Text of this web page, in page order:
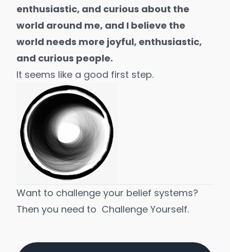
enthusiastic, and curious about the
world around me, and I believe the
world needs more joyful, enthusiastic,
and curious people.
It seems like a good first step.
Want to challenge your belief systems?
Then you need to Challenge Yourself.